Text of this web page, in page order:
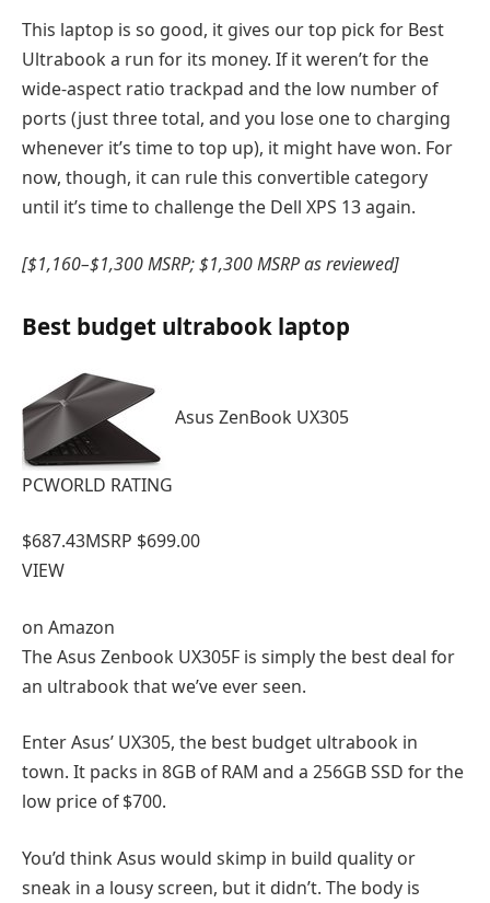
This laptop is so good, it gives our top pick for Best
Ultrabook a run for its money. If it weren’t for the
wide-aspect ratio trackpad and the low number of
ports (just three total, and you lose one to charging
whenever it’s time to top up), it might have won. For
now, though, it can rule this convertible category
until it’s time to challenge the Dell XPS 13 again.
[$1,160–$1,300 MSRP; $1,300 MSRP as reviewed]
Best budget ultrabook laptop
Asus ZenBook UX305
PCWORLD RATING
$687.43MSRP $699.00
VIEW
on Amazon
The Asus Zenbook UX305F is simply the best deal for
an ultrabook that we’ve ever seen.
Enter Asus’ UX305, the best budget ultrabook in
town. It packs in 8GB of RAM and a 256GB SSD for the
low price of $700.
You’d think Asus would skimp in build quality or
sneak in a lousy screen, but it didn’t. The body is